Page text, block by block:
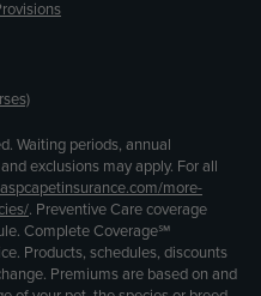
Waiting periods, annual
exclusions may apply. For all
more-
. Preventive Care coverage
Complete Coverage℠
Products, schedules, discounts
Premiums are based on and